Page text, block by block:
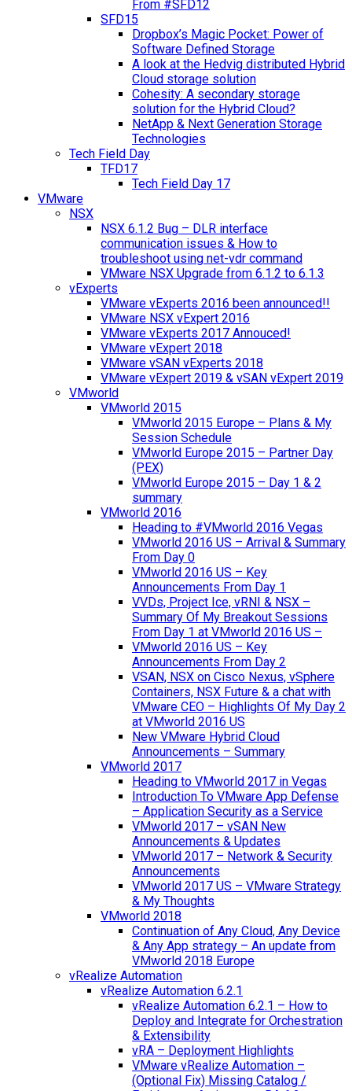
From #SFD12
SFD15
Dropbox’s Magic Pocket: Power of
Software Defined Storage
A look at the Hedvig distributed Hybrid
Cloud storage solution
Cohesity: A secondary storage
solution for the Hybrid Cloud?
NetApp & Next Generation Storage
Technologies
Tech Field Day
TFD17
Tech Field Day 17
VMware
NSX
NSX 6.1.2 Bug – DLR interface
communication issues & How to
troubleshoot using net-vdr command
VMware NSX Upgrade from 6.1.2 to 6.1.3
vExperts
VMware vExperts 2016 been announced!!
VMware NSX vExpert 2016
VMware vExperts 2017 Annouced!
VMware vExpert 2018
VMware vSAN vExperts 2018
VMware vExpert 2019 & vSAN vExpert 2019
VMworld
VMworld 2015
VMworld 2015 Europe – Plans & My
Session Schedule
VMworld Europe 2015 – Partner Day
(PEX)
VMworld Europe 2015 – Day 1 & 2
summary
VMworld 2016
Heading to #VMworld 2016 Vegas
VMworld 2016 US – Arrival & Summary
From Day 0
VMworld 2016 US – Key
Announcements From Day 1
VVDs, Project Ice, vRNI & NSX –
Summary Of My Breakout Sessions
From Day 1 at VMworld 2016 US –
VMworld 2016 US – Key
Announcements From Day 2
VSAN, NSX on Cisco Nexus, vSphere
Containers, NSX Future & a chat with
VMware CEO – Highlights Of My Day 2
at VMworld 2016 US
New VMware Hybrid Cloud
Announcements – Summary
VMworld 2017
Heading to VMworld 2017 in Vegas
Introduction To VMware App Defense
– Application Security as a Service
VMworld 2017 – vSAN New
Announcements & Updates
VMworld 2017 – Network & Security
Announcements
VMworld 2017 US – VMware Strategy
& My Thoughts
VMworld 2018
Continuation of Any Cloud, Any Device
& Any App strategy – An update from
VMworld 2018 Europe
vRealize Automation
vRealize Automation 6.2.1
vRealize Automation 6.2.1 – How to
Deploy and Integrate for Orchestration
& Extensibility
vRA – Deployment Highlights
VMware vRealize Automation –
(Optional Fix) Missing Catalog /